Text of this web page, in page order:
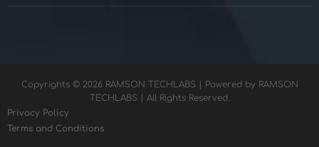
Copyrights © 2026 RAMSON TECHLABS | Powered by RAMSON
TECHLABS | All Rights Reserved.
Privacy Policy
Terms and Conditions